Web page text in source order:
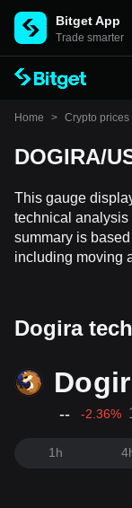
Bitget App
Trade smarter
Home > Crypto prices
DOGIRA/
This gauge
technical analysis
summary is
including moving
Dogira
-- -2.36%
1h